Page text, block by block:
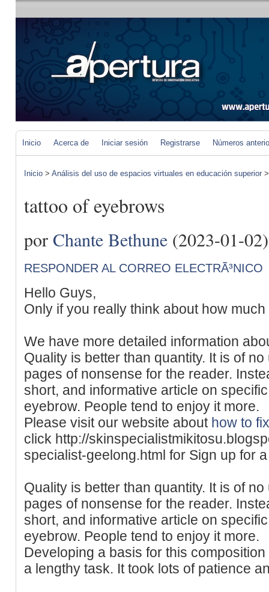
Inicio Acerca de Iniciar sesión Registrarse Números
Inicio > Análisis del uso de espacios virtuales en educación superior
tattoo of eyebrows
por Chante Bethune (2023-01-02)
RESPONDER AL CORREO ELECTRÃ³NICO
Hello Guys,
Only if you really think about how
We have more detailed information
Quality is better than quantity. It is of
pages of nonsense for the reader.
short, and informative article on
eyebrow. People tend to enjoy it more.
Please visit our website about how to
click http://
specialist-geelong.html for Sign up for
Quality is better than quantity. It is of
pages of nonsense for the reader.
short, and informative article on
eyebrow. People tend to enjoy it more.
Developing a basis for this
a lengthy task. It took lots of patience